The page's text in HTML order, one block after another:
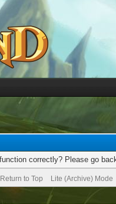
correctly? Please go
Return to Top Lite (Archive) Mode